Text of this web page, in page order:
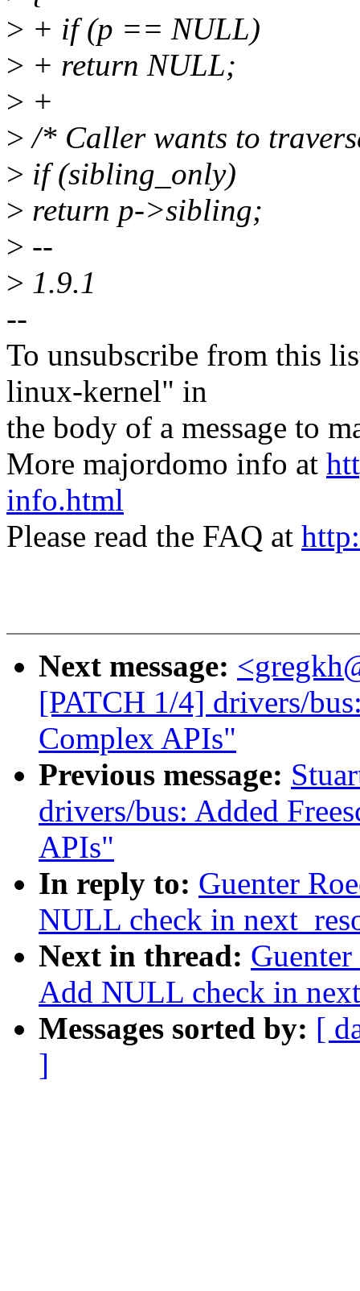
> + if (p == NULL)
> + return NULL;
> +
> /* Caller wants to
> if (sibling_only)
> return p->sibling;
> --
> 1.9.1
--
To unsubscribe from this
linux-kernel" in
the body of a message to
More majordomo info at
info.html
Please read the FAQ at
Next message:
[PATCH 1/4] drivers/
Complex APIs"
Previous message:
drivers/bus: Added
APIs"
In reply to: Guenter
NULL check in
Next in thread:
Add NULL check in
Messages sorted by: [
]